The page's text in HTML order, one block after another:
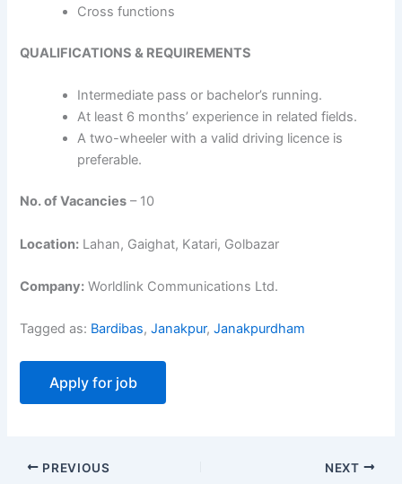
Cross functions
QUALIFICATIONS & REQUIREMENTS
Intermediate pass or bachelor’s running.
At least 6 months’ experience in related fields.
A two-wheeler with a valid driving licence is
preferable.
No. of Vacancies – 10
Location: Lahan, Gaighat, Katari, Golbazar
Company: Worldlink Communications Ltd.
Tagged as: Bardibas,Janakpur,Janakpurdham
PREVIOUS NEXT